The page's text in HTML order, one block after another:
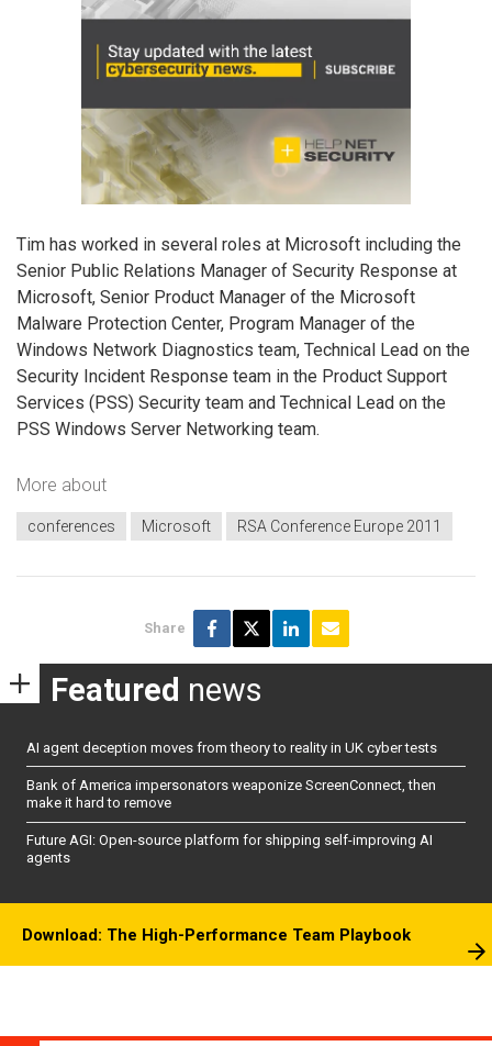
Tim has worked in several roles at Microsoft including the
Senior Public Relations Manager of Security Response at
Microsoft, Senior Product Manager of the Microsoft
Malware Protection Center, Program Manager of the
Windows Network Diagnostics team, Technical Lead on the
Security Incident Response team in the Product Support
Services (PSS) Security team and Technical Lead on the
PSS Windows Server Networking team.
More about
conferences Microsoft RSA Conference Europe 2011
Share
Featured news
AI agent deception moves from theory to reality in UK cyber tests
Bank of America impersonators weaponize ScreenConnect, then
make it hard to remove
Future AGI: Open-source platform for shipping self-improving AI
agents
Download: The High-Performance Team Playbook